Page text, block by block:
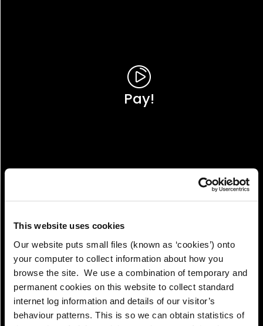
This website uses cookies
Our website puts small files (known as ‘cookies’) onto
your computer to collect information about how you
browse the site. We use a combination of temporary and
permanent cookies on this website to collect standard
internet log information and details of our visitor’s
behaviour patterns. This is so we can obtain statistics of
Pay!
View!